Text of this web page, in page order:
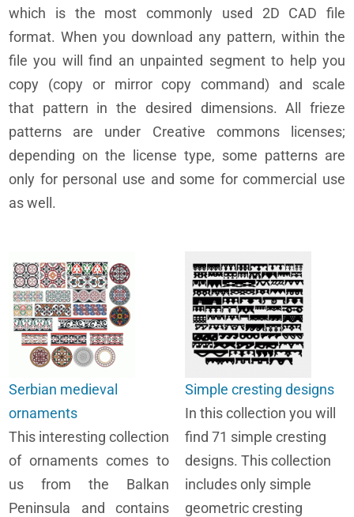
which is the most commonly used 2D CAD file
format. When you download any pattern, within the
file you will find an unpainted segment to help you
copy (copy or mirror copy command) and scale
that pattern in the desired dimensions. All frieze
patterns are under Creative commons licenses;
depending on the license type, some patterns are
only for personal use and some for commercial use
as well.
Serbian medieval
ornaments
This interesting collection
of ornaments comes to
us from the Balkan
Peninsula and contains
Simple cresting designs
In this collection you will
find 71 simple cresting
designs. This collection
includes only simple
geometric cresting